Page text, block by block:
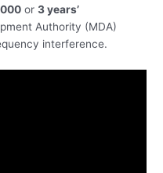
or3 years’
Authority (MDA)
interference.